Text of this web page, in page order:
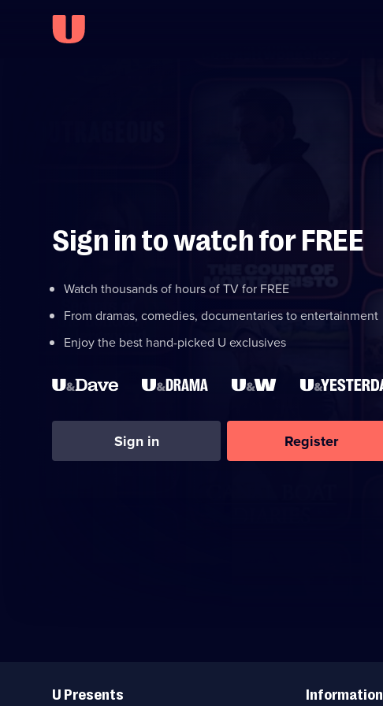
Sign in to watch for FREE
Watch thousands of hours of TV for FREE
From dramas, comedies, documentaries to entertainment
Enjoy the best hand-picked U exclusives
Sign in Register
Links
U Presents Information